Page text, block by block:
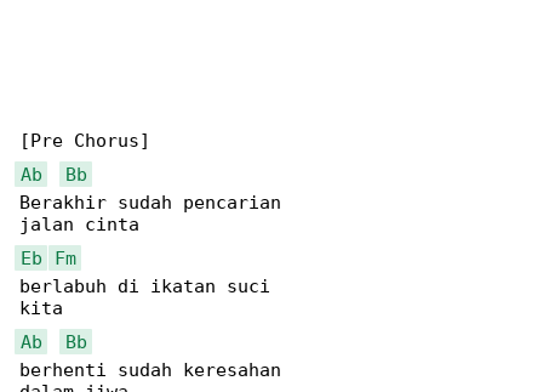
Ab
Bb
Berakhir sudah pencarian
Eb
Fm
berlabuh di ikatan suci
Ab
Bb
berhenti sudah keresahan